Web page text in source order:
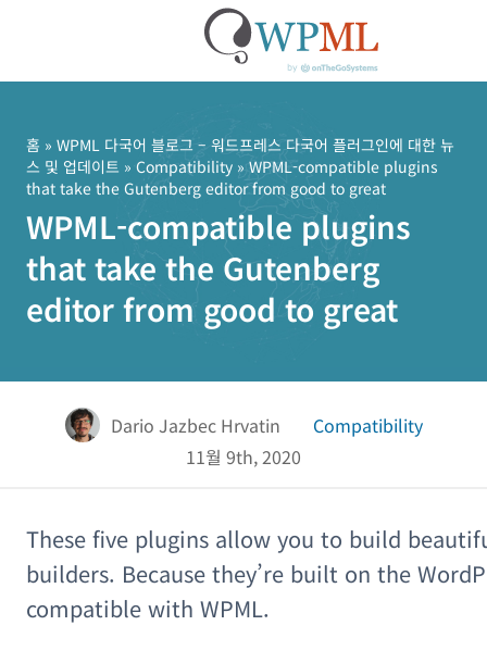
홈 » WPML 다국어 블로그 – 워드프레스 다국어 플러그인에 대한 뉴
스 및 업데이트 » Compatibility » WPML-compatible plugins
that take the Gutenberg editor from good to great
WPML-compatible plugins
that take the Gutenberg
editor from good to great
Dario Jazbec Hrvatin
Compatibility
11월 9th, 2020
These five plugins allow you to build
builders. Because they’re built on the
compatible with WPML.